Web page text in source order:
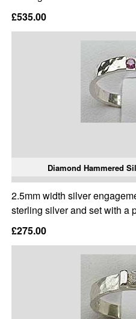
£535.00
Diamond Hammered
2.5mm width silver
sterling silver and set with a
£275.00